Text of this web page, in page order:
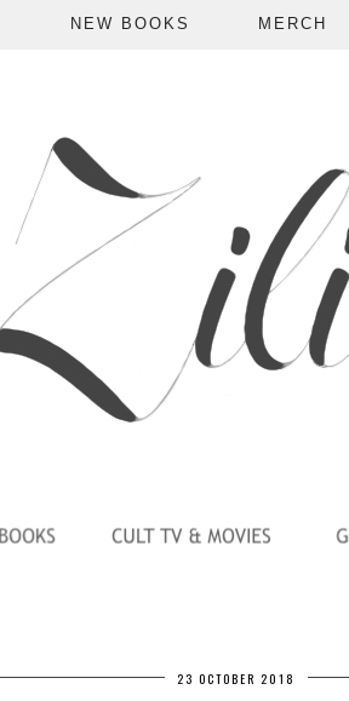
NEW BOOKS MERCH
23 OCTOBER 2018